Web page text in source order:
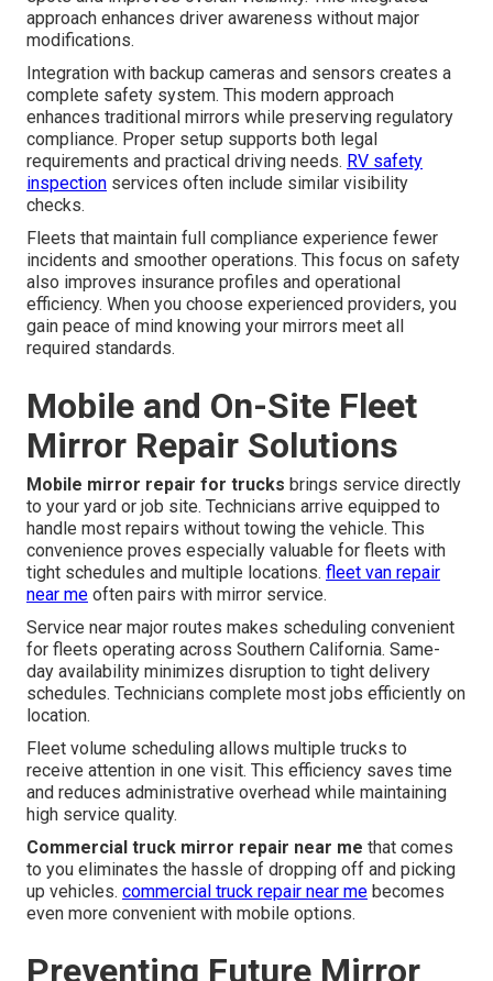
approach enhances driver awareness without major
modifications.
Integration with backup cameras and sensors creates a
complete safety system. This modern approach
enhances traditional mirrors while preserving regulatory
compliance. Proper setup supports both legal
requirements and practical driving needs. RV safety
inspection services often include similar visibility
checks.
Fleets that maintain full compliance experience fewer
incidents and smoother operations. This focus on safety
also improves insurance profiles and operational
efficiency. When you choose experienced providers, you
gain peace of mind knowing your mirrors meet all
required standards.
Mobile and On-Site Fleet
Mirror Repair Solutions
Mobile mirror repair for trucks brings service directly
to your yard or job site. Technicians arrive equipped to
handle most repairs without towing the vehicle. This
convenience proves especially valuable for fleets with
tight schedules and multiple locations. fleet van repair
near me often pairs with mirror service.
Service near major routes makes scheduling convenient
for fleets operating across Southern California. Same-
day availability minimizes disruption to tight delivery
schedules. Technicians complete most jobs efficiently on
location.
Fleet volume scheduling allows multiple trucks to
receive attention in one visit. This efficiency saves time
and reduces administrative overhead while maintaining
high service quality.
Commercial truck mirror repair near me that comes
to you eliminates the hassle of dropping off and picking
up vehicles. commercial truck repair near me becomes
even more convenient with mobile options.
Preventing Future Mirror